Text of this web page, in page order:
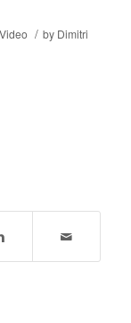
/ by Dimitri